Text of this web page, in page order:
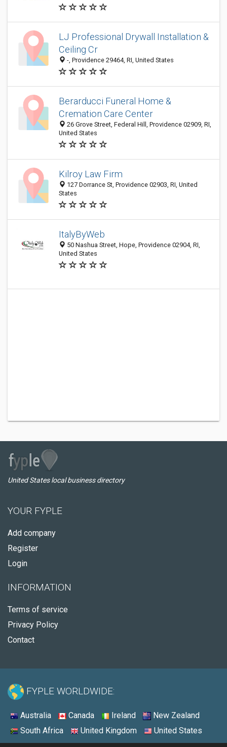
LJ Professional Drywall Installation &
Ceiling Cr
-, Providence 29464, RI, United States
Berarducci Funeral Home &
Cremation Care Center
26 Grove Street, Federal Hill, Providence 02909, RI,
United States
Kilroy Law Firm
127 Dorrance St, Providence 02903, RI, United
States
ItalyByWeb
50 Nashua Street, Hope, Providence 02904, RI,
United States
United States local business directory
YOUR FYPLE
Add company
Register
Login
INFORMATION
Terms of service
Privacy Policy
Contact
FYPLE WORLDWIDE:
Australia Canada Ireland
New Zealand
South Africa
United Kingdom United States